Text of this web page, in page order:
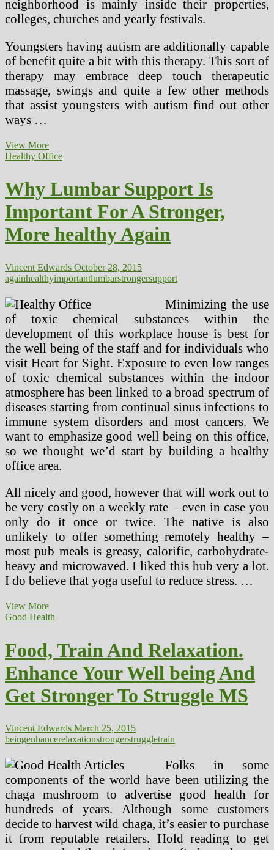
neighborhood is mainly inside their properties,
colleges, churches and yearly festivals.
Youngsters having autism are additionally capable
of benefit quite a bit with this therapy. This sort of
therapy may embrace deep touch therapeutic
massage, swings and quite a few other methods
that assist youngsters with autism find out other
ways …
View MoreA
Wholesome
Stronger
Economy
And
Vice
Versa
Healthy Office
Why Lumbar Support Is
Important For A Stronger,
More healthy Again
Vincent Edwards October 28, 2015
againhealthyimportantlumbarstrongersupport
Minimizing the use
of toxic chemical substances within the
development of this workplace house is best for
the well being of the staff and for individuals who
visit Heart for Sight. Exposure to even low ranges
of toxic chemical substances within the indoor
atmosphere has been linked to a broad spectrum of
diseases starting from continual sinus infections to
immune system disorders and most cancers. We
want to emphasize good well being on this office,
so we thought we’d start by building a healthy
office area.
All nicely and good, however that will work out to
be very costly on a weekly rate – even in case you
only do it once or twice. The native is also
unlikely to offer something remotely healthy –
most pub meals is greasy, calorific, carbohydrate-
heavy and microwaved. I liked this hub very a lot.
I do believe that yoga useful to reduce stress. …
View MoreWhy
Lumbar
Important
For
A
Stronger,
More
healthy
Good Health
Food, Train And Relaxation.
Enhance Your Well being And
Get Stronger To Struggle MS
Vincent Edwards March 25, 2015
beingenhancerelaxationstrongerstruggletrain
Folks in some
components of the world have been utilizing the
chaga mushroom to advertise good health for
hundreds of years. Although some customers
decide to harvest wild chaga, it’s easier to purchase
it from reputable retailers. Hold reading to get